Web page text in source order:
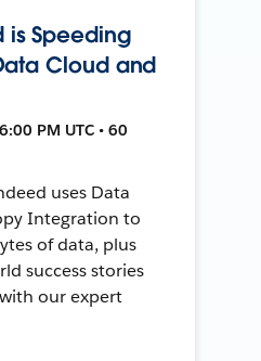
is Speeding
Cloud and
PM UTC • 60
uses Data
Integration to
of data, plus
success stories
our expert